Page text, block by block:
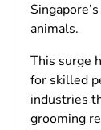
animals.
This surge
for skilled
industries
grooming